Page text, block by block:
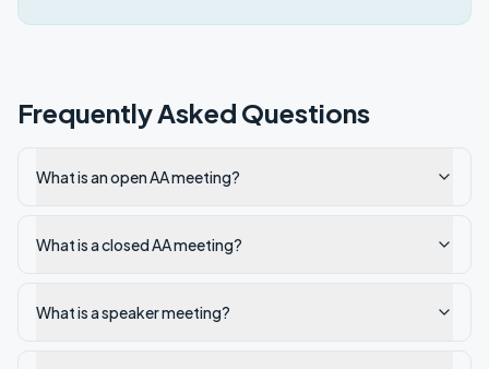
Frequently Asked Questions
What is an open AA meeting?
What is a closed AA meeting?
What is a speaker meeting?